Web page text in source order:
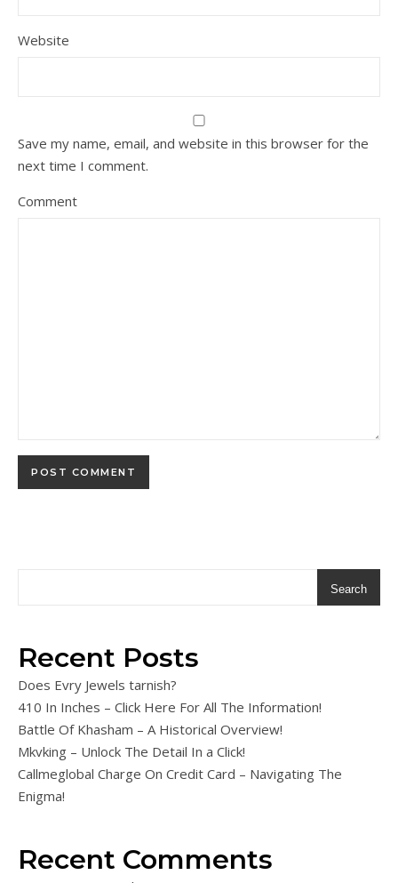
Website
Save my name, email, and website in this browser for the
next time I comment.
Comment
Search
Recent Posts
Does Evry Jewels tarnish?
410 In Inches – Click Here For All The Information!
Battle Of Khasham – A Historical Overview!
Mkvking – Unlock The Detail In a Click!
Callmeglobal Charge On Credit Card – Navigating The
Enigma!
Recent Comments